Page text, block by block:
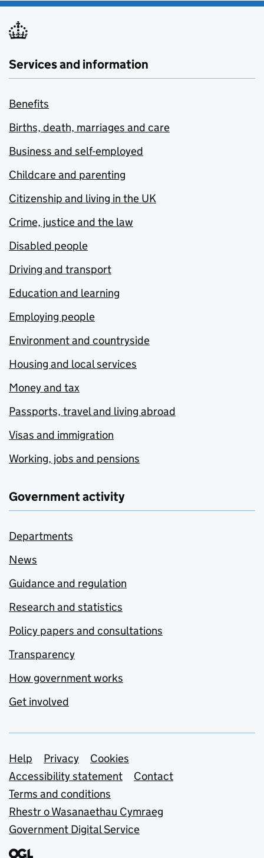
Services and information
Benefits
Births, death, marriages and care
Business and self-employed
Childcare and parenting
Citizenship and living in the UK
Crime, justice and the law
Disabled people
Driving and transport
Education and learning
Employing people
Environment and countryside
Housing and local services
Money and tax
Passports, travel and living abroad
Visas and immigration
Working, jobs and pensions
Government activity
Departments
News
Guidance and regulation
Research and statistics
Policy papers and consultations
Transparency
How government works
Get involved
Support links
Help Privacy
Cookies
Accessibility statement
Contact
Terms and conditions
Rhestr o Wasanaethau Cymraeg
Government Digital Service